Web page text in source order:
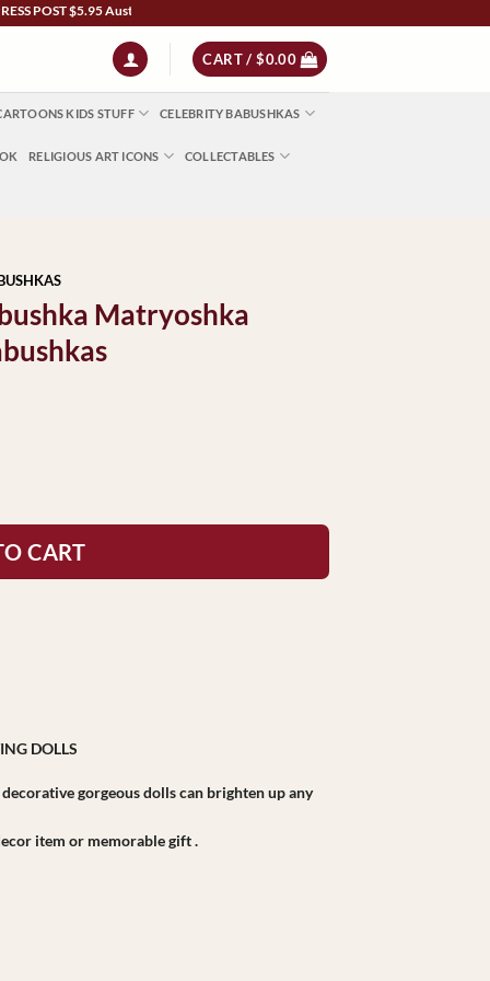
POST $5.95 Australia Wide | NZ $13 | World $23 - All Major Credit Cards | Paypal |
CART /$0.00
KIDS STUFF CELEBRITY BABUSHKAS
RELIGIOUS ART ICONS COLLECTABLES
Matryoshka
CART
DOLLS
gorgeous dolls can brighten up any
item or memorable gift .